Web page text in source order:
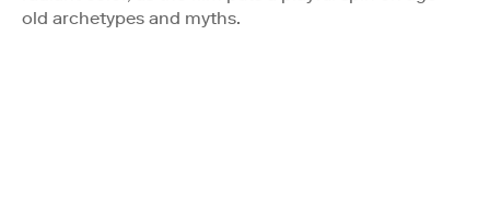
old archetypes and myths.